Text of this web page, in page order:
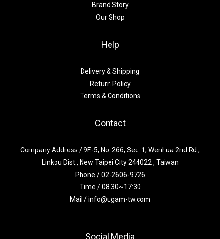
Brand Story
Our Shop
Help
Delivery & Shipping
Return Policy
Terms & Conditions
Contact
Company Address / 9F.-5, No. 266, Sec. 1, Wenhua 2nd Rd.,
Linkou Dist., New Taipei City 244022 , Taiwan
Phone / 02-2606-9726
Time / 08:30~17:30
Mail / info@ugam-tw.com
Social Media